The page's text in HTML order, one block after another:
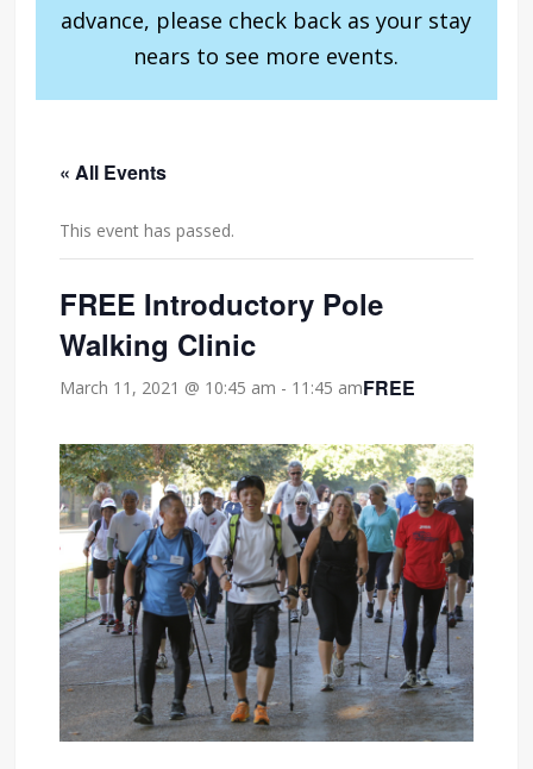
advance, please check back as your stay
nears to see more events.
« All Events
This event has passed.
FREE Introductory Pole
Walking Clinic
March 11, 2021 @ 10:45 am - 11:45 amFREE